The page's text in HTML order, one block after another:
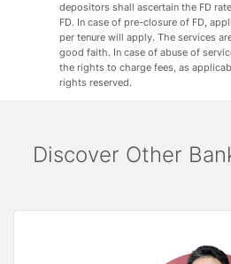
depositors shall ascertain the FD
FD. In case of pre-closure of FD,
per tenure will apply. The services
good faith. In case of abuse of
the rights to charge fees, as
rights reserved.
Discover Other